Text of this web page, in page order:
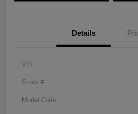
Details
VIN
Stock #
Model Code